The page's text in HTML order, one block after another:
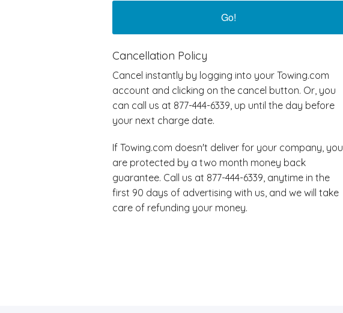
Cancellation Policy
Cancel instantly by logging into your Towing.com
account and clicking on the cancel button. Or, you
can call us at 877-444-6339, up until the day before
your next charge date.
If Towing.com doesn't deliver for your company, you
are protected by a two month money back
guarantee. Call us at 877-444-6339, anytime in the
first 90 days of advertising with us, and we will take
care of refunding your money.